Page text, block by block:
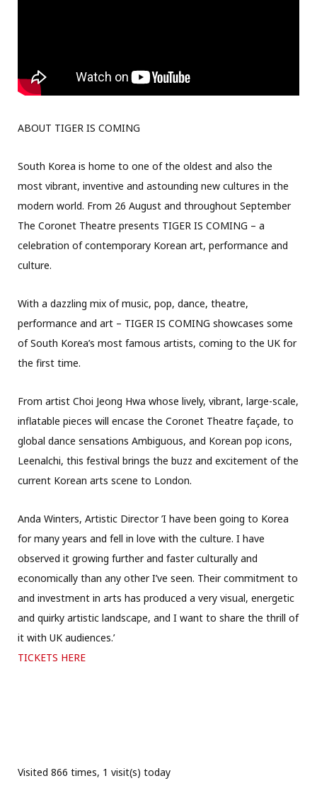
ABOUT TIGER IS COMING
South Korea is home to one of the oldest and also the
most vibrant, inventive and astounding new cultures in the
modern world. From 26 August and throughout September
The Coronet Theatre presents TIGER IS COMING – a
celebration of contemporary Korean art, performance and
culture.
With a dazzling mix of music, pop, dance, theatre,
performance and art – TIGER IS COMING showcases some
of South Korea’s most famous artists, coming to the UK for
the first time.
From artist Choi Jeong Hwa whose lively, vibrant, large-scale,
inflatable pieces will encase the Coronet Theatre façade, to
global dance sensations Ambiguous, and Korean pop icons,
Leenalchi, this festival brings the buzz and excitement of the
current Korean arts scene to London.
Anda Winters, Artistic Director ’I have been going to Korea
for many years and fell in love with the culture. I have
observed it growing further and faster culturally and
economically than any other I’ve seen. Their commitment to
and investment in arts has produced a very visual, energetic
and quirky artistic landscape, and I want to share the thrill of
it with UK audiences.’
TICKETS HERE
Visited 866 times, 1 visit(s) today